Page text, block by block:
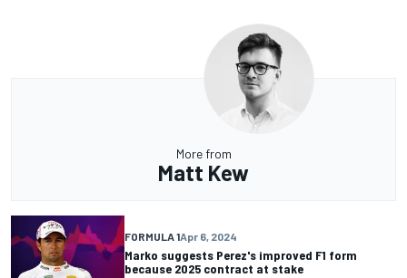
More from
Matt Kew
FORMULA 1Apr 6, 2024
Marko suggests Perez's improved F1 form
because 2025 contract at stake